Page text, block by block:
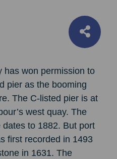
has won permission to
pier as the booming
The C-listed pier is at
west quay. The
to 1882. But port
first recorded in 1493
in 1631. The